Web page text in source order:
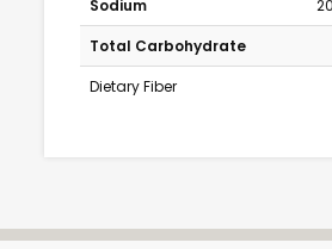
Sodium
Total Carbohydrate
Dietary Fiber